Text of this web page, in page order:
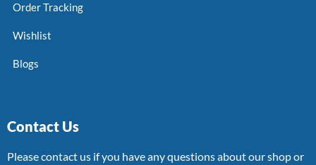
Order Tracking
Wishlist
Blogs
Contact Us
Please contact us if you have any questions about our shop or